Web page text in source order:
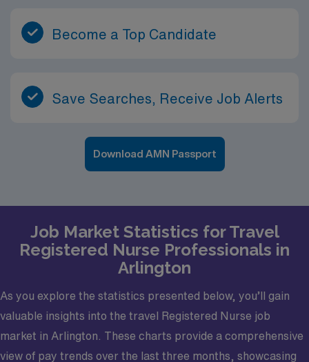
Become a Top Candidate
Save Searches, Receive Job Alerts
Download AMN Passport
Job Market Statistics for Travel
Registered Nurse Professionals in
Arlington
As you explore the statistics presented below, you’ll gain
valuable insights into the travel Registered Nurse job
market in Arlington. These charts provide a comprehensive
view of pay trends over the last three months, showcasing